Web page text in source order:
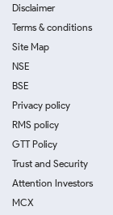
Disclaimer
Terms & conditions
Site Map
NSE
BSE
Privacy policy
RMS policy
GTT Policy
Trust and Security
Attention Investors
MCX